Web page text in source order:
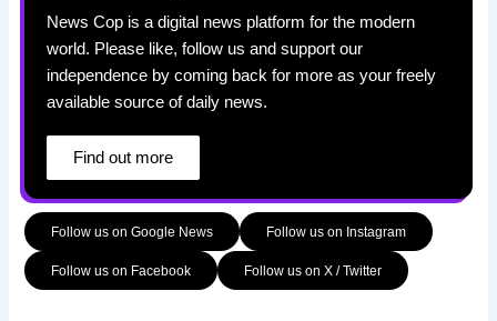
News Cop is a digital news platform for the modern
world. Please like, follow us and support our
independence by coming back for more as your freely
available source of daily news.
Find out more
Follow us on Google News Follow us on Instagram
Follow us on Facebook Follow us on X / Twitter